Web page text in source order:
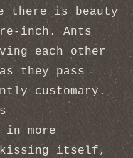
there is beauty
inch. Ants
each other
they pass
customary.
more
itself,